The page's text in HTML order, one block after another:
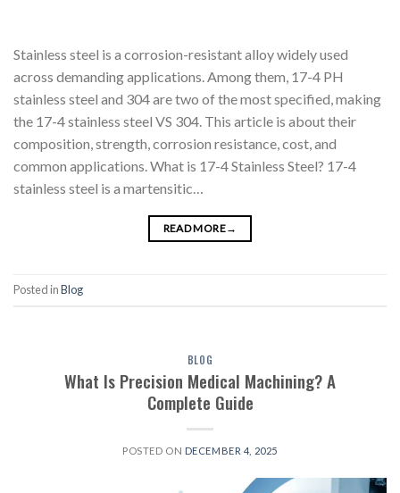
Stainless steel is a corrosion-resistant alloy widely used
across demanding applications. Among them, 17-4 PH
stainless steel and 304 are two of the most specified, making
the 17-4 stainless steel VS 304. This article is about their
composition, strength, corrosion resistance, cost, and
common applications. What is 17-4 Stainless Steel? 17-4
stainless steel is a martensitic…
READ MORE→
Posted inBlog
BLOG
What Is Precision Medical Machining? A
Complete Guide
POSTED ON DECEMBER 4, 2025